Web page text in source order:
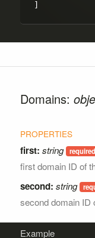
Domains:
first: string
first domain ID of
second: string
second domain ID
Example